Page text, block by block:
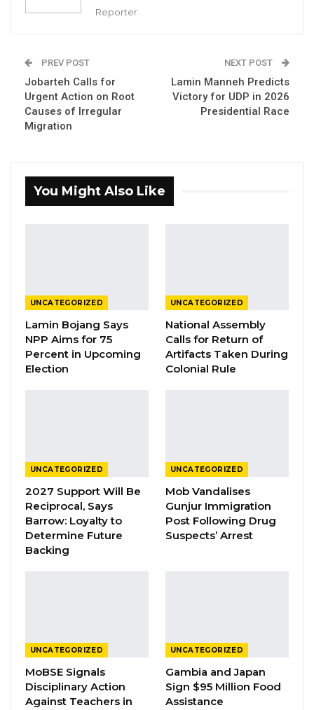
Essa Faal -Leader APP-Sobeya
Essa Mbye Faal, Leader APP – Sobeya
By Fatou Sillah
flag bearer of the opposition APP Sobeya,
says he is confident his party will win The
loyalty.
Framing the election as a referendum on
leadership and service, Mr. Faal urged
Gambians to scrutinize candidates closely
Seedy Njie Predicts UDP Will Record Its
Lowest-Ever…
Aug 9, 2026
Service and No Political…
Apr 16, 2026
Reporter
PREV POST
Jobarteh Calls for
Urgent Action on Root
Causes of Irregular
Migration
NEXT POST
Lamin Manneh Predicts
Victory for UDP in 2026
Presidential Race
You Might Also Like
UNCATEGORIZED
Lamin Bojang Says
NPP Aims for 75
Percent in Upcoming
Election
UNCATEGORIZED
National Assembly
Calls for Return of
Artifacts Taken During
Colonial Rule
UNCATEGORIZED
2027 Support Will Be
Reciprocal, Says
Barrow: Loyalty to
Determine Future
Backing
UNCATEGORIZED
Mob Vandalises
Gunjur Immigration
Post Following Drug
Suspects’ Arrest
UNCATEGORIZED
MoBSE Signals
Disciplinary Action
Against Teachers in
UNCATEGORIZED
Gambia and Japan
Sign $95 Million Food
Assistance